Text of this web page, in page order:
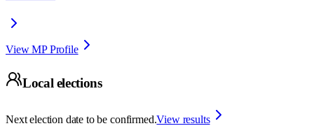
View MP Profile
Local elections
Next election date to be confirmed.View results